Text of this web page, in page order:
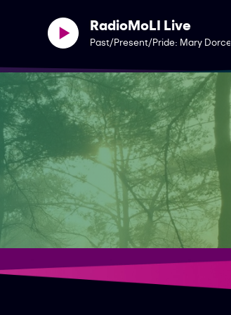
RadioMoLI Live
Past/Present/Pride: Mary Dorcey